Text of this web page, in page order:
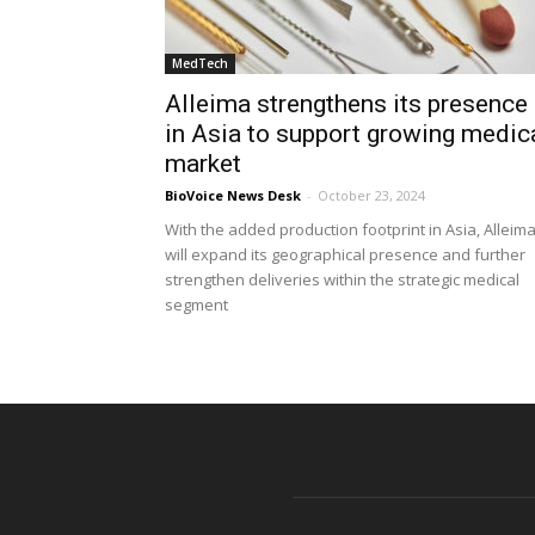
MedTech
Alleima strengthens its presence
in Asia to support growing
market
BioVoice News Desk - October 23, 2024
With the added production footprint in Asia, Alleima
will expand its geographical presence and further
strengthen deliveries within the strategic medical
segment